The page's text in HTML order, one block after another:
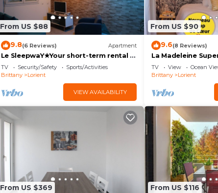
From US $88
9.8(6 Reviews) Apartment
Le SleepwaY★Your short-term rental in
Lorient★
TV Security/Safety
Sports/Activities
Brittany
Lorient
VIEW AVAILABILITY
From US $90
9.6(8 Reviews)
La Madeleine
new Lorient center
TV View
Ocean
Brittany
Lorient
From US $369 From US $116